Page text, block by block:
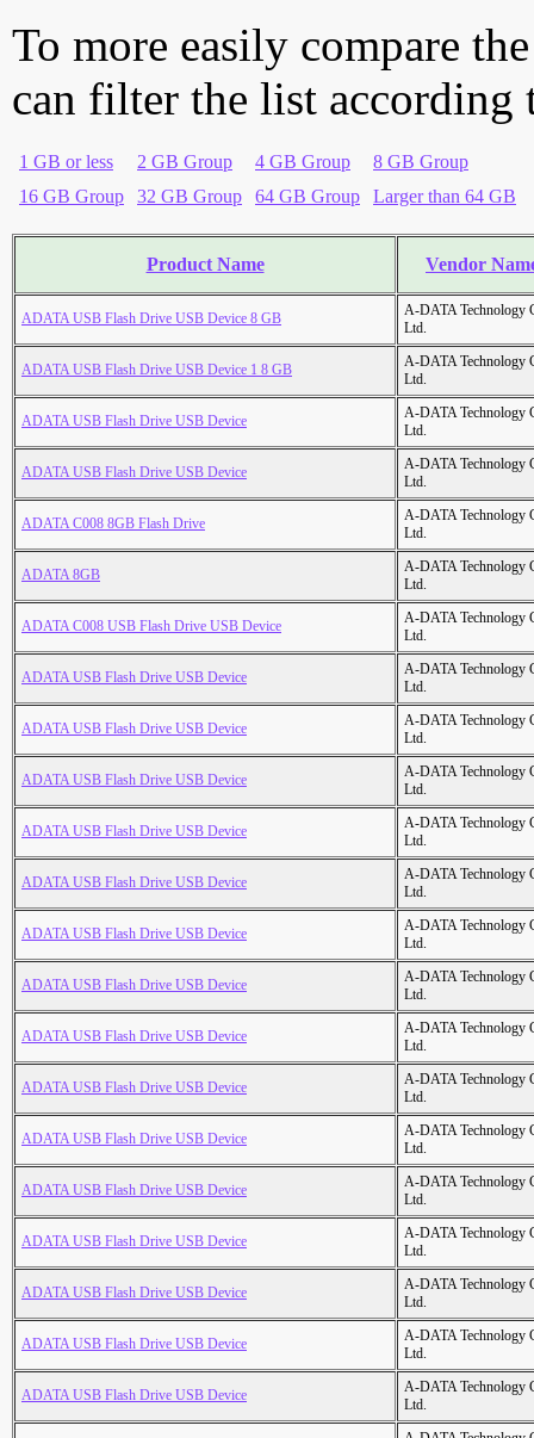
To more easily compare
can filter the list according
1 GB or less 2 GB Group 4 GB Group
8 GB Group
16 GB Group
32 GB Group 64 GB Group Larger than 64 GB
Product Name Vendor
ADATA USB Flash Drive USB Device 8 GB
A-DATA Technology
Ltd.
ADATA USB Flash Drive USB Device 1 8 GB
A-DATA Technology
Ltd.
ADATA USB Flash Drive USB Device
A-DATA Technology
Ltd.
ADATA USB Flash Drive USB Device
A-DATA Technology
Ltd.
ADATA C008 8GB Flash Drive
A-DATA Technology
Ltd.
ADATA 8GB
A-DATA Technology
Ltd.
ADATA C008 USB Flash Drive USB Device
A-DATA Technology
Ltd.
ADATA USB Flash Drive USB Device
A-DATA Technology
Ltd.
ADATA USB Flash Drive USB Device
A-DATA Technology
Ltd.
ADATA USB Flash Drive USB Device
A-DATA Technology
Ltd.
ADATA USB Flash Drive USB Device
A-DATA Technology
Ltd.
ADATA USB Flash Drive USB Device
A-DATA Technology
Ltd.
ADATA USB Flash Drive USB Device
A-DATA Technology
Ltd.
ADATA USB Flash Drive USB Device
A-DATA Technology
Ltd.
ADATA USB Flash Drive USB Device
A-DATA Technology
Ltd.
ADATA USB Flash Drive USB Device
A-DATA Technology
Ltd.
ADATA USB Flash Drive USB Device
A-DATA Technology
Ltd.
ADATA USB Flash Drive USB Device
A-DATA Technology
Ltd.
ADATA USB Flash Drive USB Device
A-DATA Technology
Ltd.
ADATA USB Flash Drive USB Device
A-DATA Technology
Ltd.
ADATA USB Flash Drive USB Device
A-DATA Technology
Ltd.
ADATA USB Flash Drive USB Device
A-DATA Technology
Ltd.